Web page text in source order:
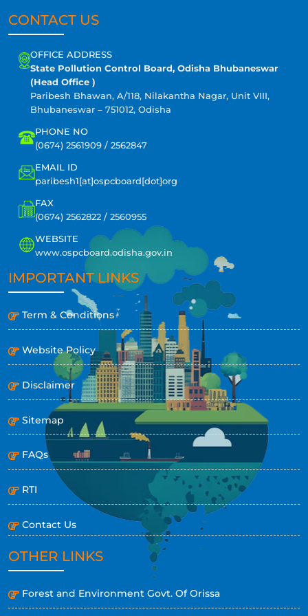
CONTACT US
OFFICE ADDRESS
State Pollution Control Board, Odisha Bhubaneswar
(Head Office )
Paribesh Bhawan, A/118, Nilakantha Nagar, Unit VIII,
Bhubaneswar – 751012, Odisha
PHONE NO
(0674) 2561909 / 2562847
EMAIL ID
paribesh1[at]ospcboard[dot]org
FAX
(0674) 2562822 / 2560955
WEBSITE
www.ospcboard.odisha.gov.in
IMPORTANT LINKS
Term & Conditions
Website Policy
Disclaimer
Sitemap
FAQs
RTI
Contact Us
OTHER LINKS
Forest and Environment Govt. Of Orissa